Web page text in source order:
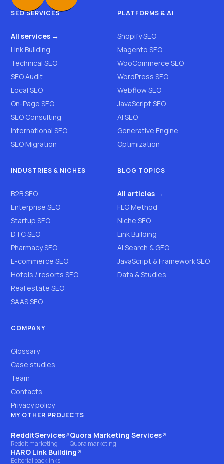
SEO SERVICES
All services →
Link Building
Technical SEO
SEO Audit
Local SEO
On-Page SEO
SEO Consulting
International SEO
SEO Migration
PLATFORMS & AI
Shopify SEO
Magento SEO
WooCommerce SEO
WordPress SEO
Webflow SEO
JavaScript SEO
AI SEO
Generative Engine
Optimization
INDUSTRIES & NICHES
B2B SEO
Enterprise SEO
Startup SEO
DTC SEO
Pharmacy SEO
E-commerce SEO
Hotels / resorts SEO
Real estate SEO
SAAS SEO
BLOG TOPICS
All articles →
FLG Method
Niche SEO
Link Building
AI Search & GEO
JavaScript & Framework SEO
Data & Studies
COMPANY
Glossary
Case studies
Team
Contacts
Privacy policy
MY OTHER PROJECTS
RedditServices
(opens on another site)
Reddit marketing
Quora Marketing Services
(opens on another site)
Quora marketing
HARO Link Building
(opens on another site)
Editorial backlinks